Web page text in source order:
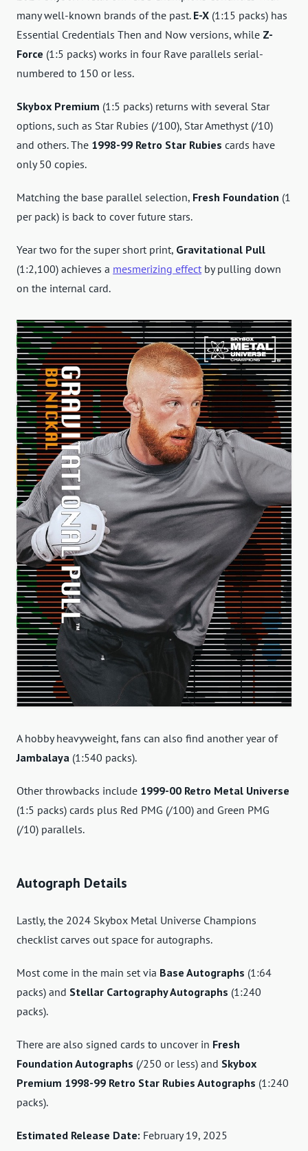
many well-known brands of the past. E-X (1:15 packs) has
Essential Credentials Then and Now versions, while Z-
Force (1:5 packs) works in four Rave parallels serial-
numbered to 150 or less.
Skybox Premium (1:5 packs) returns with several Star
options, such as Star Rubies (/100), Star Amethyst (/10)
and others. The 1998-99 Retro Star Rubies cards have
only 50 copies.
Matching the base parallel selection, Fresh Foundation (1
per pack) is back to cover future stars.
Year two for the super short print, Gravitational Pull
(1:2,100) achieves a mesmerizing effect by pulling down
on the internal card.
A hobby heavyweight, fans can also find another year of
Jambalaya (1:540 packs).
Other throwbacks include 1999-00 Retro Metal Universe
(1:5 packs) cards plus Red PMG (/100) and Green PMG
(/10) parallels.
Autograph Details
Lastly, the 2024 Skybox Metal Universe Champions
checklist carves out space for autographs.
Most come in the main set via Base Autographs (1:64
packs) and Stellar Cartography Autographs (1:240
packs).
There are also signed cards to uncover in Fresh
Foundation Autographs (/250 or less) and Skybox
Premium 1998-99 Retro Star Rubies Autographs (1:240
packs).
Estimated Release Date: February 19, 2025